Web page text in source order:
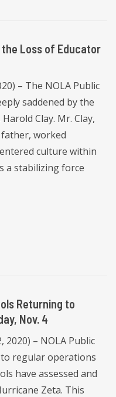
the Loss of Educator
– The NOLA Public
saddened by the
Clay. Mr. Clay,
worked
culture within
a stabilizing force
Returning to
Nov. 4
2020) – NOLA Public
to regular operations
have assessed and
Zeta. This